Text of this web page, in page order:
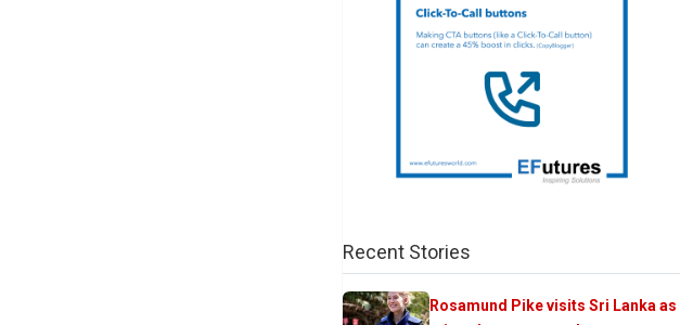
Recent Stories
Rosamund Pike visits Sri Lanka as